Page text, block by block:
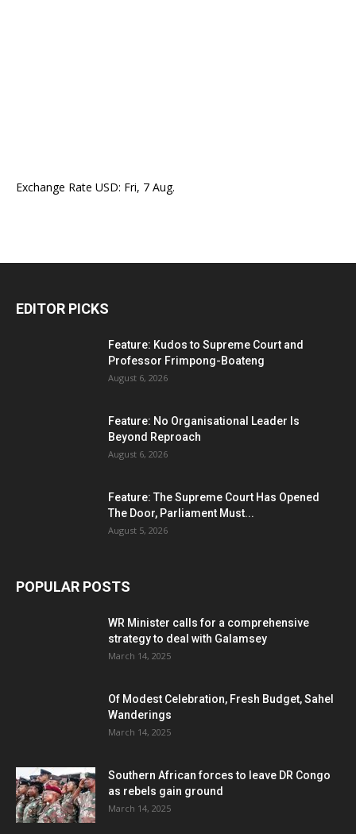
Exchange Rate USD: Fri, 7 Aug.
EDITOR PICKS
Feature: Kudos to Supreme Court and
Professor Frimpong-Boateng
August 6, 2026
Feature: No Organisational Leader Is
Beyond Reproach
August 6, 2026
Feature: The Supreme Court Has Opened
The Door, Parliament Must...
August 5, 2026
POPULAR POSTS
WR Minister calls for a comprehensive
strategy to deal with Galamsey
March 14, 2025
Of Modest Celebration, Fresh Budget, Sahel
Wanderings
March 14, 2025
Southern African forces to leave DR Congo
as rebels gain ground
March 14, 2025